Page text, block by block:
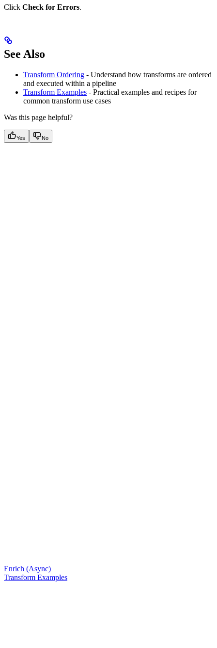
Click Check for Errors.
See Also
Transform Ordering - Understand how transforms are ordered
and executed within a pipeline
Transform Examples - Practical examples and recipes for
common transform use cases
Was this page helpful?
Yes No
Enrich (Async)
Transform Examples